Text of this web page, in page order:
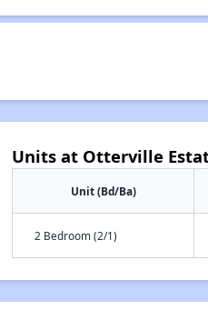
Units at Otterville
Unit (Bd/Ba)
2 Bedroom (2/1)